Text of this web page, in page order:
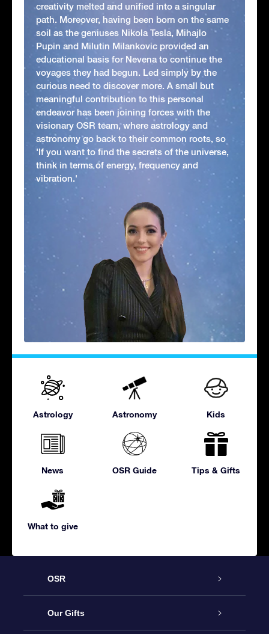
creativity melted and unified into a singular
path. Moreover, having been born on the same
soil as the geniuses Nikola Tesla, Mihajlo
Pupin and Milutin Milankovic provided an
educational basis for Nevena to continue the
voyages they had begun. Led simply by the
curious need to discover more. A small but
meaningful contribution to this personal
endeavor has been joining forces with the
visionary OSR team, where astrology and
astronomy go back to their common roots, so
'If you want to find the secrets of the universe,
think in terms of energy, frequency and
vibration.'
Astrology Astronomy Kids
News OSR Guide Tips & Gifts
What to give
OSR
Service
Our Gifts